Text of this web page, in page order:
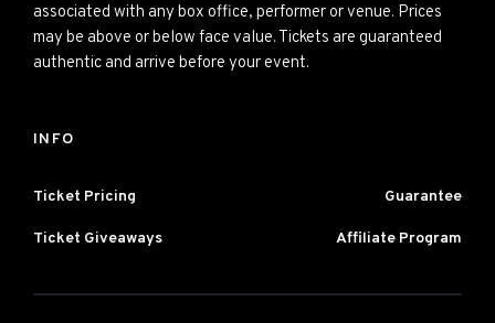
associated with any box office, performer or venue. Prices
may be above or below face value. Tickets are guaranteed
authentic and arrive before your event.
INFO
Ticket Pricing Guarantee
Ticket Giveaways Affiliate Program